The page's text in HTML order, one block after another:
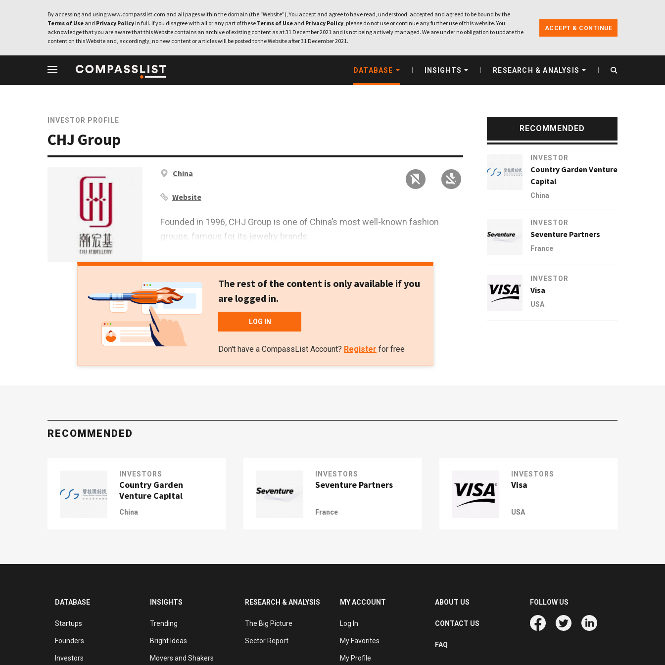
By accessing and using www.compasslist.com and all pages within the domain (the “Website”), You accept and agree to have read, understood, accepted and agreed to be bound by the
Terms of Use and Privacy Policy in full. If you disagree with all or any part of these Terms of Use and Privacy Policy, please do not use or continue any further use of this website. You
acknowledge that you are aware that this Website contains an archive of existing content as at 31 December 2021 and is not being actively managed. We are under no obligation to update the
content on this Website and, accordingly, no new content or articles will be posted to the Website after 31 December 2021.
ACCEPT & CONTINUE
DATABASE INSIGHTS RESEARCH & ANALYSIS
INVESTOR PROFILE
CHJ Group
China
Website
Founded in 1996, CHJ Group is one of China’s most well-known fashion
groups, famous for its jewelry brands.
The rest of the content is only available if you
are logged in.
LOG IN
Don't have a CompassList Account? Register for free
RECOMMENDED
INVESTOR
Country Garden Venture
Capital
China
INVESTOR
Seventure Partners
France
INVESTOR
Visa
USA
RECOMMENDED
INVESTORS
Country Garden
Venture Capital
China
INVESTORS
Seventure Partners
France
INVESTORS
Visa
USA
DATABASE
Startups
Founders
Investors
INSIGHTS
Trending
Bright Ideas
Movers and Shakers
RESEARCH & ANALYSIS
The Big Picture
Sector Report
MY ACCOUNT
Log In
My Favorites
My Profile
ABOUT US
CONTACT US
FAQ
FOLLOW US